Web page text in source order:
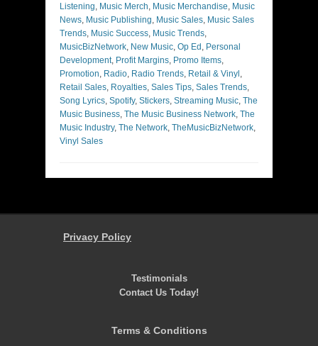
Listening, Music Merch, Music Merchandise, Music
News, Music Publishing, Music Sales, Music Sales
Trends, Music Success, Music Trends,
MusicBizNetwork, New Music, Op Ed , Personal
Development, Profit Margins, Promo Items,
Promotion, Radio, Radio Trends, Retail & Vinyl ,
Retail Sales, Royalties, Sales Tips, Sales Trends,
Song Lyrics, Spotify, Stickers, Streaming Music, The
Music Business, The Music Business Network, The
Music Industry, The Network, TheMusicBizNetwork,
Vinyl Sales
Privacy Policy
Testimonials
Contact Us Today!
Terms & Conditions